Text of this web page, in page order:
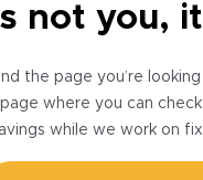
not you,
the page you’re
where you can
while we work on